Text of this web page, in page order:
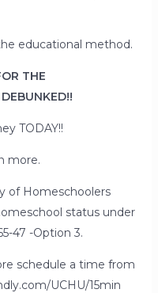
educational method.
THE
TODAY!!
more.
of Homeschoolers
status under
47 -Option 3.
schedule a time from
UCHU/15min